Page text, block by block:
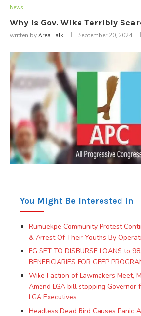
News
Why is Gov. Wike Terribly
written byArea Talk September 20, 2024
You Might Be Interested In
Rumuekpe Community Protest
& Arrest Of Their Youths By
FG SET TO DISBURSE LOANS to
BENEFICIARIES FOR GEEP
Wike Faction of Lawmakers Meet,
Amend LGA bill stopping Governor
LGA Executives
Headless Dead Bird Causes Panic